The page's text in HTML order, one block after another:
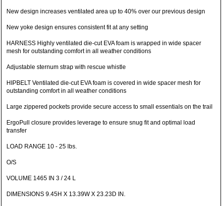
New design increases ventilated area up to 40% over our previous design
New yoke design ensures consistent fit at any setting
HARNESS Highly ventilated die-cut EVA foam is wrapped in wide spacer
mesh for outstanding comfort in all weather conditions
Adjustable sternum strap with rescue whistle
HIPBELT Ventilated die-cut EVA foam is covered in wide spacer mesh for
outstanding comfort in all weather conditions
Large zippered pockets provide secure access to small essentials on the trail
ErgoPull closure provides leverage to ensure snug fit and optimal load
transfer
LOAD RANGE 10 - 25 lbs.
O/S
VOLUME 1465 IN 3 / 24 L
DIMENSIONS 9.45H X 13.39W X 23.23D IN.